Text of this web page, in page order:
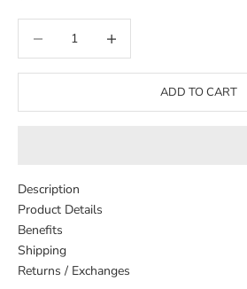
ADD TO CART
Description
Product Details
Benefits
Shipping
Returns / Exchanges